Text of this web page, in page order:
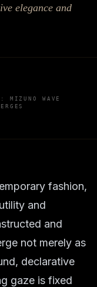
elegance and
MIZUNO WAVE
fashion,
and
and
not merely as
declarative
gaze is fixed